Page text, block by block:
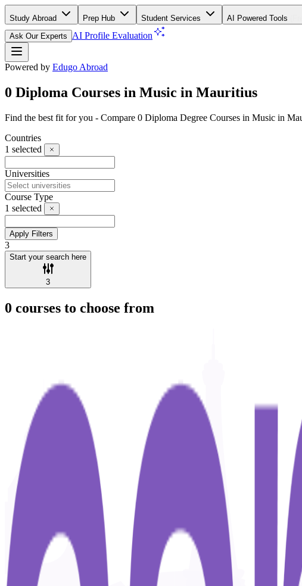
Study Abroad Prep Hub Student Services AI Powered Tools
Ask Our Experts
AI Profile Evaluation
Powered by Edugo Abroad
0 Diploma Courses in Music in Mauritius
Find the best fit for you - Compare 0 Diploma Degree Courses in Music in
Countries
1 selected
Universities
Course Type
1 selected
Apply Filters
3
Start your search here
3
0 courses to choose from